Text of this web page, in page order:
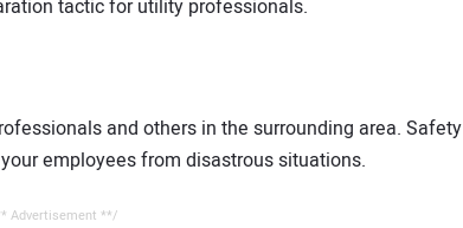
tactic for utility professionals.
and others in the surrounding area. Safety
employees from disastrous situations.
Advertisement **/